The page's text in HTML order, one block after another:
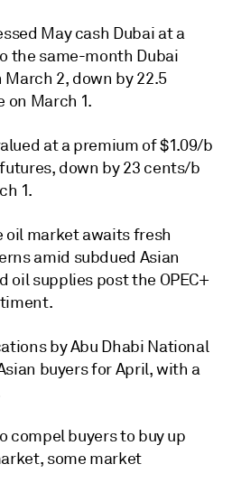
May cash Dubai at a
the same-month Dubai
2, down by 22.5
on March 1.
at a premium of $1.09/b
down by 23 cents/b
1.
oil market awaits fresh
amid subdued Asian
oil supplies post the OPEC+
by Abu Dhabi National
buyers for April, with a
compel buyers to buy up
some market